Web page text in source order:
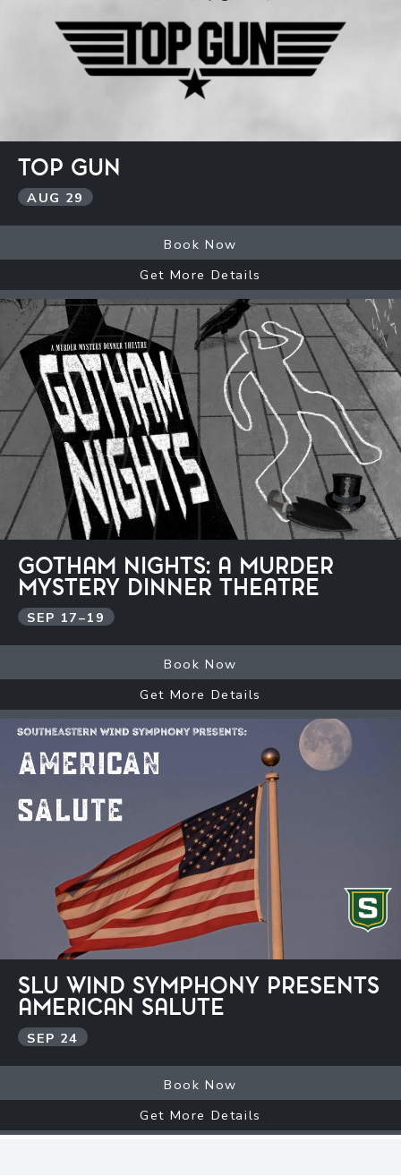
TOP GUN
AUG 29
Book Now
Get More Details
GOTHAM NIGHTS: A MURDER
MYSTERY DINNER THEATRE
SEP 17–19
Book Now
Get More Details
SLU WIND SYMPHONY PRESENTS
AMERICAN SALUTE
SEP 24
Book Now
Get More Details